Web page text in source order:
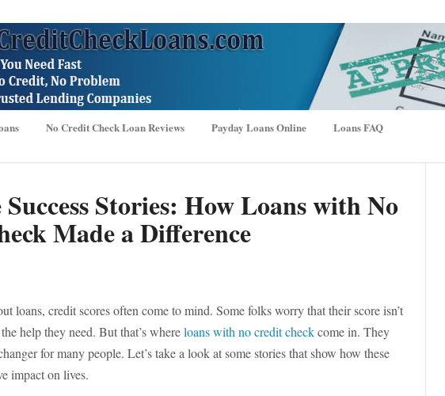
No Credit Check Loan Reviews Payday Loans Online Loans FAQ
Stories: How Loans with No
Made a Difference
loans, credit scores often come to mind. Some folks worry that their score isn’t
help they need. But that’s whereloans with no credit checkcome in. They
for many people. Let’s take a look at some stories that show how these
impact on lives.